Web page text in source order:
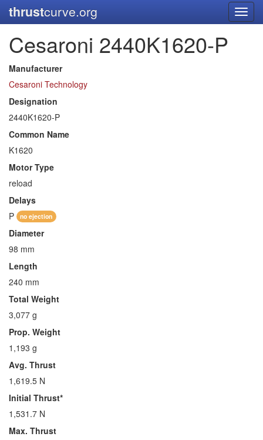
thrustcurve.org
Cesaroni 2440K1620-P
Manufacturer
Cesaroni Technology
Designation
2440K1620-P
Common Name
K1620
Motor Type
reload
Delays
P
no ejection
Diameter
98 mm
Length
240 mm
Total Weight
3,077 g
Prop. Weight
1,193 g
Avg. Thrust
1,619.5 N
Initial Thrust*
1,531.7 N
Max. Thrust